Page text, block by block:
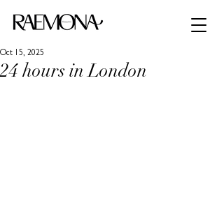
24 hours in London
Oct 15, 2025